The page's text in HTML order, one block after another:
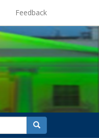
Feedback
search
for
Search